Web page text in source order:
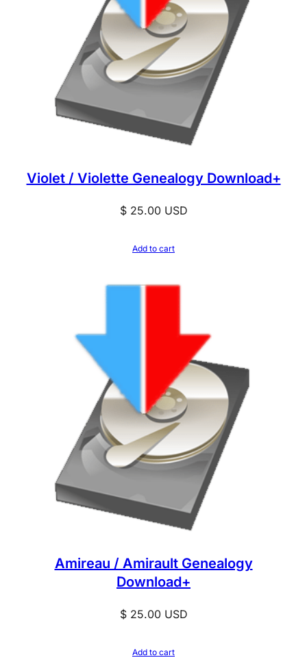
Violet / Violette Genealogy Download+
$25.00USD
Add to cart
Amireau / Amirault Genealogy
Download+
$25.00USD
Add to cart